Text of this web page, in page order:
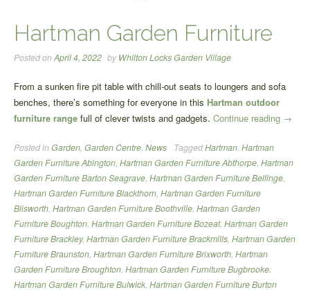
Hartman Garden Furniture
Posted onApril 4, 2022 byWhilton Locks Garden Village
From a sunken fire pit table with chill-out seats to loungers and sofa
benches, there’s something for everyone in this Hartman outdoor
furniture range full of clever twists and gadgets. Continue reading →
Posted inGarden, Garden Centre, News TaggedHartman, Hartman
Garden Furniture Abington, Hartman Garden Furniture Abthorpe, Hartman
Garden Furniture Barton Seagrave, Hartman Garden Furniture Bellinge,
Hartman Garden Furniture Blackthorn, Hartman Garden Furniture
Blisworth, Hartman Garden Furniture Boothville, Hartman Garden
Furniture Boughton, Hartman Garden Furniture Bozeat, Hartman Garden
Furniture Brackley, Hartman Garden Furniture Brackmills, Hartman Garden
Furniture Braunston, Hartman Garden Furniture Brixworth, Hartman
Garden Furniture Broughton, Hartman Garden Furniture Bugbrooke,
Hartman Garden Furniture Bulwick, Hartman Garden Furniture Burton